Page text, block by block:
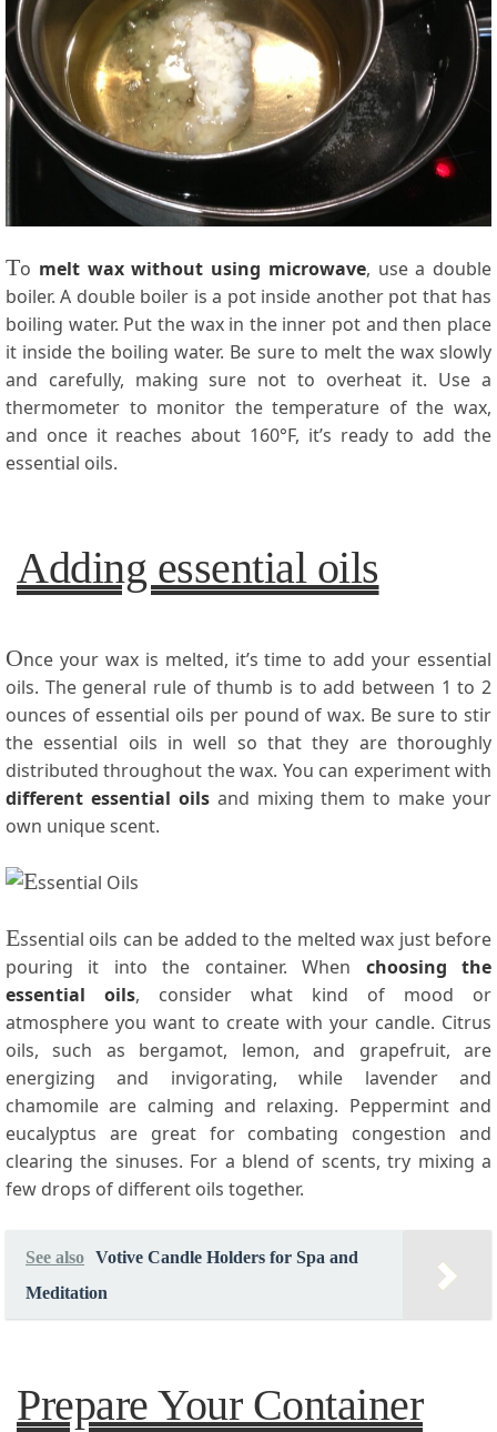
To melt wax without using microwave, use a double
boiler. A double boiler is a pot inside another pot that has
boiling water. Put the wax in the inner pot and then place
it inside the boiling water. Be sure to melt the wax slowly
and carefully, making sure not to overheat it. Use a
thermometer to monitor the temperature of the wax,
and once it reaches about 160°F, it’s ready to add the
essential oils.
Adding essential oils
Once your wax is melted, it’s time to add your essential
oils. The general rule of thumb is to add between 1 to 2
ounces of essential oils per pound of wax. Be sure to stir
the essential oils in well so that they are thoroughly
distributed throughout the wax. You can experiment with
different essential oilsand mixing them to make your
own unique scent.
Essential oils can be added to the melted wax just before
pouring it into the container. When choosing the
essential oils, consider what kind of mood or
atmosphere you want to create with your candle. Citrus
oils, such as bergamot, lemon, and grapefruit, are
energizing and invigorating, while lavender and
chamomile are calming and relaxing. Peppermint and
eucalyptus are great for combating congestion and
clearing the sinuses. For a blend of scents, try mixing a
few drops of different oils together.
See also Votive Candle Holders for Spa and
Meditation
Prepare Your Container